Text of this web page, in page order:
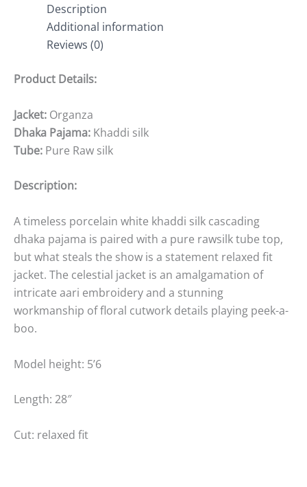
Description
Additional information
Reviews (0)
Product Details:
Jacket: Organza
Dhaka Pajama: Khaddi silk
Tube: Pure Raw silk
Description:
A timeless porcelain white khaddi silk cascading
dhaka pajama is paired with a pure rawsilk tube top,
but what steals the show is a statement relaxed fit
jacket. The celestial jacket is an amalgamation of
intricate aari embroidery and a stunning
workmanship of floral cutwork details playing peek-a-
boo.
Model height: 5’6
Length: 28″
Cut: relaxed fit